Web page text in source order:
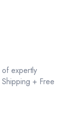
expertly
+ Free